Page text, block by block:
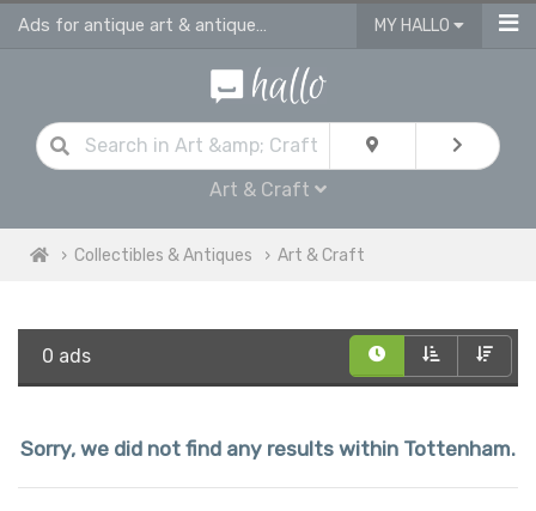
Ads for antique art & antique craft MY HALLO
Art & Craft
Collectibles & Antiques Art & Craft
0 ads
Sorry, we did not find any results within Tottenham.